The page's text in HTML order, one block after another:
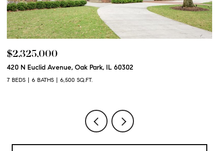
$2,250,000
600 N Euclid Avenue, Oak Park, IL 60302
6 BEDS 6 BATHS 6,100 SQ.FT.